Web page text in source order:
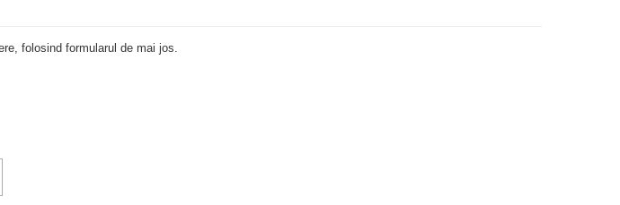
folosind formularul de mai jos.